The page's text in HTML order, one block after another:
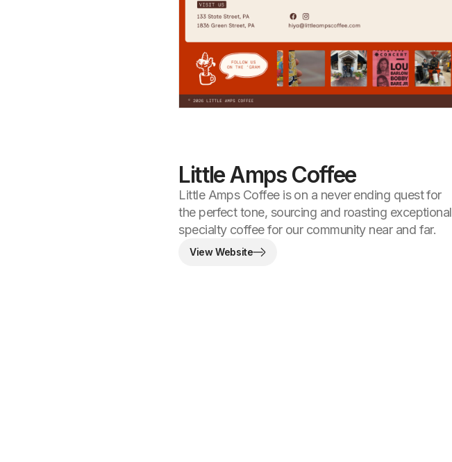
Little Amps Coffee
Little Amps Coffee is on a never ending quest for
the perfect tone, sourcing and roasting exceptional
specialty coffee for our community near and far.
View Website